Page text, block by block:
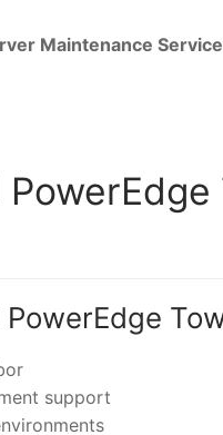
Maintenance
support